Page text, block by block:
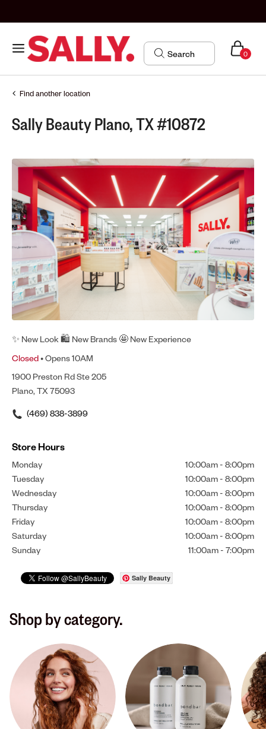
0
Find another location
Sally Beauty Plano, TX #10872
✨ New Look 🛍 New Brands 🤩 New Experience
Closed• Opens 10AM
1900 Preston Rd Ste 205
Plano, TX 75093
(469) 838-3899
Store Hours
Monday 10:00am - 8:00pm
Tuesday
10:00am - 8:00pm
Wednesday
10:00am - 8:00pm
Thursday
10:00am - 8:00pm
Friday
10:00am - 8:00pm
Saturday
10:00am - 8:00pm
Sunday
11:00am - 7:00pm
Sally Beauty
Shop by category.